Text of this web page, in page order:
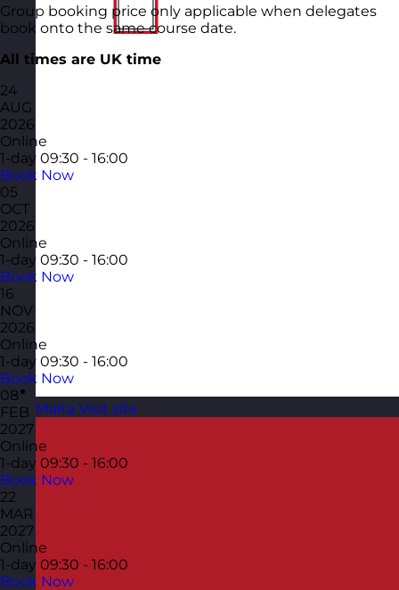
Malta Visit site
Group booking price only applicable when delegates
book onto the same course date.
All times are UK time
24
AUG
2026
Online
1-day 09:30 - 16:00
Book Now
05
OCT
2026
Online
1-day 09:30 - 16:00
Book Now
16
NOV
2026
Online
1-day 09:30 - 16:00
Book Now
08
FEB
2027
Online
1-day 09:30 - 16:00
Book Now
22
MAR
2027
Online
1-day 09:30 - 16:00
Book Now